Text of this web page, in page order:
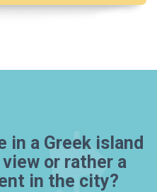
in a Greek island
or rather a
in the city?